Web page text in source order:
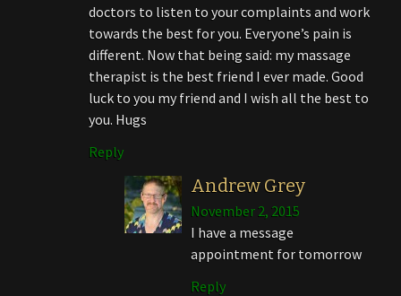
doctors to listen to your complaints and work
towards the best for you. Everyone’s pain is
different. Now that being said: my massage
therapist is the best friend I ever made. Good
luck to you my friend and I wish all the best to
you. Hugs
Reply
Andrew Grey
November 2, 2015
I have a message
appointment for tomorrow
Reply